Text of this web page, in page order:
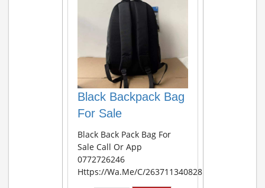
Black Backpack Bag
For Sale
Black Back Pack Bag For
Sale Call Or App
0772726246
Https://wa.me/c/263711340828